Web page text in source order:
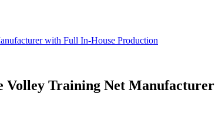
with Full In-House Production
Volley Training Net